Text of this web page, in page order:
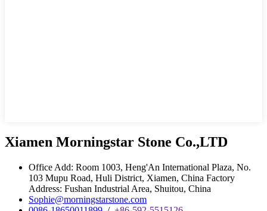
Xiamen Morningstar Stone Co.,LTD
Office Add: Room 1003, Heng'An International Plaza, No.
103 Mupu Road, Huli District, Xiamen, China Factory
Address: Fushan Industrial Area, Shuitou, China
Sophie@morningstarstone.com